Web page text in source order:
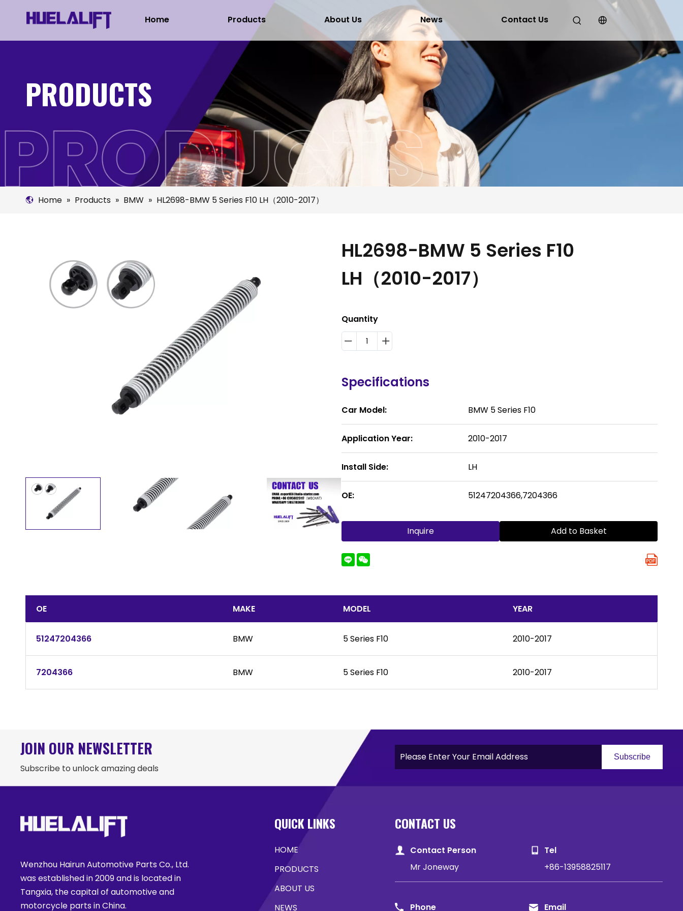
Home Products About Us News Contact Us
PRODUCTS
Home » Products » BMW » HL2698-BMW 5 Series F10 LH（2010-2017）
HL2698-BMW 5 Series F10
LH（2010-2017）
Quantity
Specifications
Car Model: BMW 5 Series F10
Application Year: 2010-2017
Install Side: LH
OE: 51247204366,7204366
Inquire Add to Basket
OE MAKE MODEL YEAR
51247204366 BMW 5 Series F10 2010-2017
7204366 BMW 5 Series F10 2010-2017
JOIN OUR NEWSLETTER
Subscribe to unlock amazing deals
Subscribe
Wenzhou Hairun Automotive Parts Co., Ltd.
was established in 2009 and is located in
Tangxia, the capital of automotive and
motorcycle parts in China.
QUICK LINKS
HOME
PRODUCTS
ABOUT US
NEWS
CONTACT US
Contact Person
Mr Joneway
Tel
+86-13958825117
Phone Email